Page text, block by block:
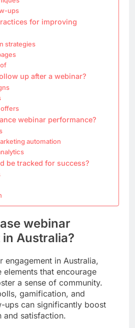
ups
for improving
strategies
up after a webinar?
webinar performance?
automation
be tracked for success?
webinar
Australia?
engagement in Australia,
that encourage
a sense of community.
gamification, and
ups can significantly boost
and satisfaction.